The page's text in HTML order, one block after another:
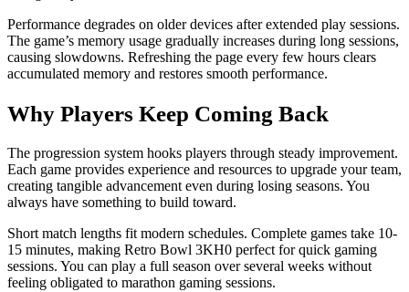
Performance degrades on older devices after extended play sessions.
The game’s memory usage gradually increases during long sessions,
causing slowdowns. Refreshing the page every few hours clears
accumulated memory and restores smooth performance.
Why Players Keep Coming Back
The progression system hooks players through steady improvement.
Each game provides experience and resources to upgrade your team,
creating tangible advancement even during losing seasons. You
always have something to build toward.
Short match lengths fit modern schedules. Complete games take 10-
15 minutes, making Retro Bowl 3KH0 perfect for quick gaming
sessions. You can play a full season over several weeks without
feeling obligated to marathon gaming sessions.